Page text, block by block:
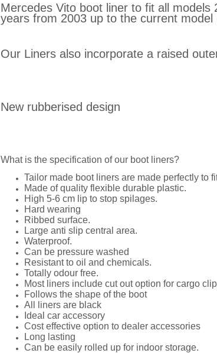
Mercedes Vito boot liner to fit all models
years from 2003 up to the current model
Our Liners also incorporate a raised
New rubberised design
What is the specification of our boot liners?
Tailor made boot liners are made perfectly to
Made of quality flexible durable plastic.
High 5-6 cm lip to stop spilages.
Hard wearing
Ribbed surface.
Large anti slip central area.
Waterproof.
Can be pressure washed
Resistant to oil and chemicals.
Totally odour free.
Most liners include cut out option for cargo
Follows the shape of the boot
All liners are black
Ideal car accessory
Cost effective option to dealer accessories
Long lasting
Can be easily rolled up for indoor storage.